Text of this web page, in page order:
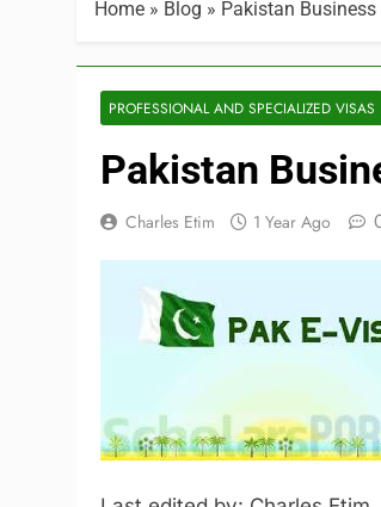
Home » Blog » Pakistan
PROFESSIONAL AND SPECIALIZED VISAS
Pakistan
Charles Etim 1 Year Ago